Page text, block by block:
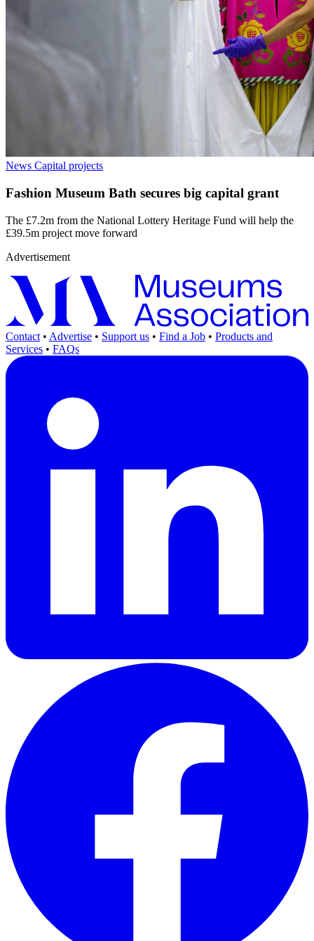
News Capital projects
Fashion Museum Bath secures big capital grant
The £7.2m from the National Lottery Heritage Fund will help the
£39.5m project move forward
Advertisement
Contact • Advertise • Support us • Find a Job • Products and
Services • FAQs